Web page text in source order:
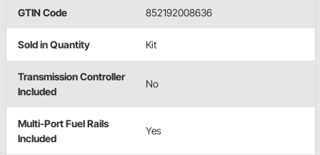
GTIN Code 852192008636
Sold in Quantity Kit
Transmission Controller
Included
No
Multi-Port Fuel Rails
Included
Yes